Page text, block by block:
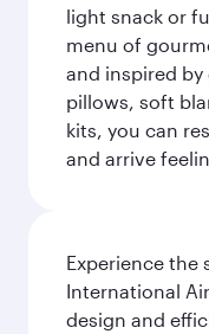
light snack or
menu of
and inspired
pillows, soft
kits, you can
and arrive
Experience the
International
design and